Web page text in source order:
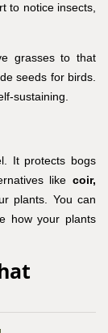
to notice insects,
grasses to that
seeds for birds.
sustaining.
It protects bogs
like coir,
plants. You can
how your plants